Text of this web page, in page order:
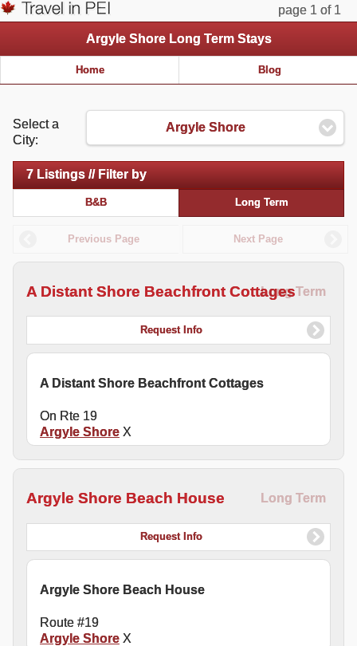
page 1 of 1
Argyle Shore Long Term Stays
Home Blog
Select a
City:
Argyle Shore
7 Listings // Filter by
B&B Long Term
Previous Page Next Page
A Distant Shore Beachfront Cottages
Long Term
Request Info
A Distant Shore Beachfront Cottages
On Rte 19
Argyle Shore X
Argyle Shore Beach House Long Term
Request Info
Argyle Shore Beach House
Route #19
Argyle Shore X